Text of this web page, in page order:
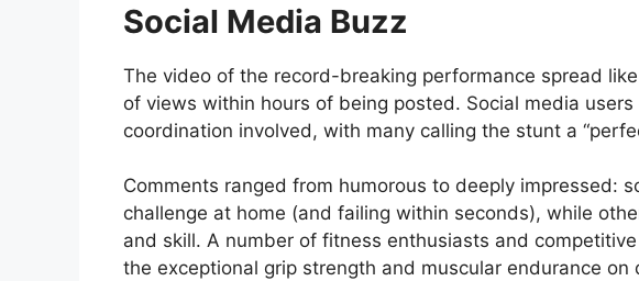
Social Media Buzz
The video of the record-breaking performance spread
of views within hours of being posted. Social media
coordination involved, with many calling the stunt a
Comments ranged from humorous to deeply impressed:
challenge at home (and failing within seconds), while
and skill. A number of fitness enthusiasts and
the exceptional grip strength and muscular endurance on